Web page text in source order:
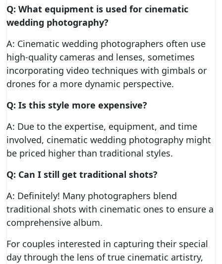
Q: What equipment is used for cinematic
wedding photography?
A: Cinematic wedding photographers often use
high-quality cameras and lenses, sometimes
incorporating video techniques with gimbals or
drones for a more dynamic perspective.
Q: Is this style more expensive?
A: Due to the expertise, equipment, and time
involved, cinematic wedding photography might
be priced higher than traditional styles.
Q: Can I still get traditional shots?
A: Definitely! Many photographers blend
traditional shots with cinematic ones to ensure a
comprehensive album.
For couples interested in capturing their special
day through the lens of true cinematic artistry,